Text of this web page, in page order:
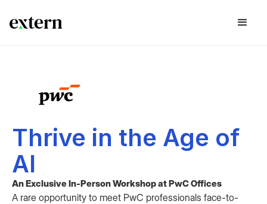
Thrive in the Age of
AI
An Exclusive In-Person Workshop at PwC Offices
A rare opportunity to meet PwC professionals face-to-